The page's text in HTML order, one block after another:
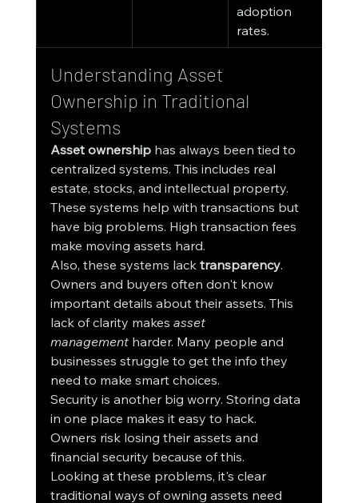
adoption
rates.
Understanding Asset
Ownership in Traditional
Systems
Asset ownership has always been tied to
centralized systems. This includes real
estate, stocks, and intellectual property.
These systems help with transactions but
have big problems. High transaction fees
make moving assets hard.
Also, these systems lack transparency.
Owners and buyers often don't know
important details about their assets. This
lack of clarity makes asset
management harder. Many people and
businesses struggle to get the info they
need to make smart choices.
Security is another big worry. Storing data
in one place makes it easy to hack.
Owners risk losing their assets and
financial security because of this.
Looking at these problems, it's clear
traditional ways of owning assets need